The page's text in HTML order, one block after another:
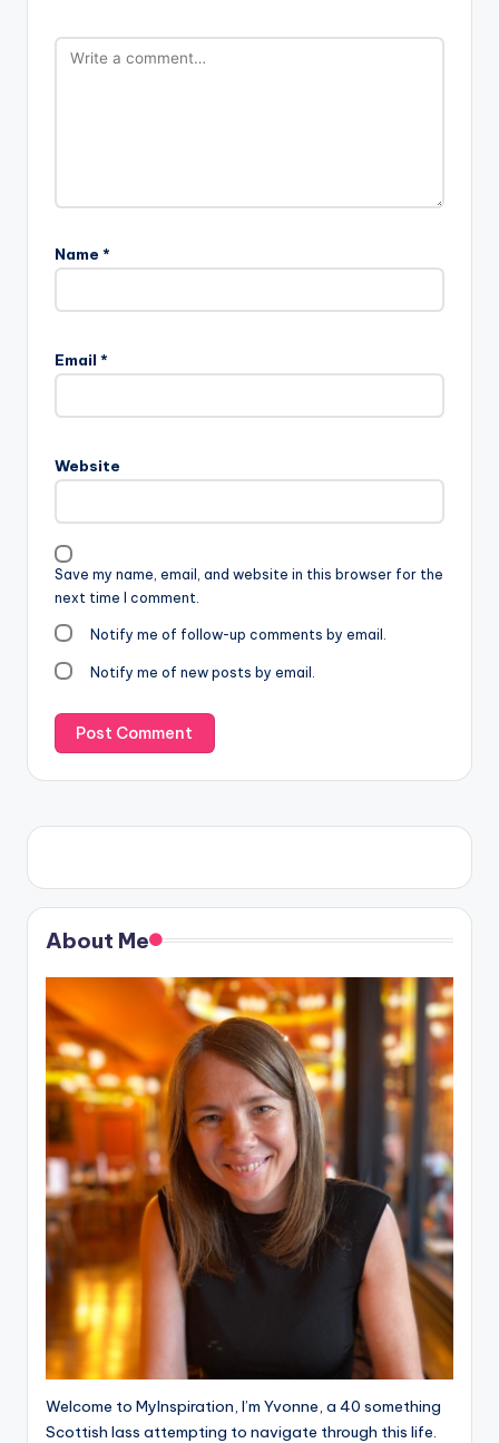
Name *
Email *
Website
Save my name, email, and website in this browser for the
next time I comment.
Notify me of follow-up comments by email.
Notify me of new posts by email.
About Me
Welcome to MyInspiration, I’m Yvonne, a 40 something
Scottish lass attempting to navigate through this life.